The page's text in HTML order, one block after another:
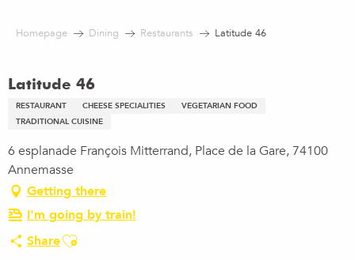
Homepage Dining Restaurants Latitude 46
Latitude 46
RESTAURANT CHEESE SPECIALITIES
VEGETARIAN FOOD
TRADITIONAL CUISINE
6 esplanade François Mitterrand, Place de la Gare, 74100
Annemasse
Getting there
I'm going by train!
ShareAjouter aux favoris